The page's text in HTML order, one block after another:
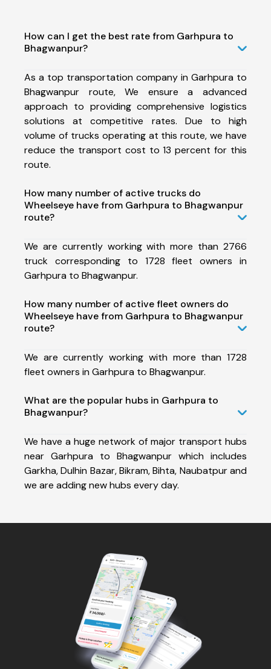
How can I get the best rate from Garhpura to
Bhagwanpur?
As a top transportation company in Garhpura to
Bhagwanpur route, We ensure a advanced
approach to providing comprehensive logistics
solutions at competitive rates. Due to high
volume of trucks operating at this route, we have
reduce the transport cost to 13 percent for this
route.
How many number of active trucks do
Wheelseye have from Garhpura to Bhagwanpur
route?
We are currently working with more than 2766
truck corresponding to 1728 fleet owners in
Garhpura to Bhagwanpur.
How many number of active fleet owners do
Wheelseye have from Garhpura to Bhagwanpur
route?
We are currently working with more than 1728
fleet owners in Garhpura to Bhagwanpur.
What are the popular hubs in Garhpura to
Bhagwanpur?
We have a huge network of major transport hubs
near Garhpura to Bhagwanpur which includes
Garkha, Dulhin Bazar, Bikram, Bihta, Naubatpur and
we are adding new hubs every day.